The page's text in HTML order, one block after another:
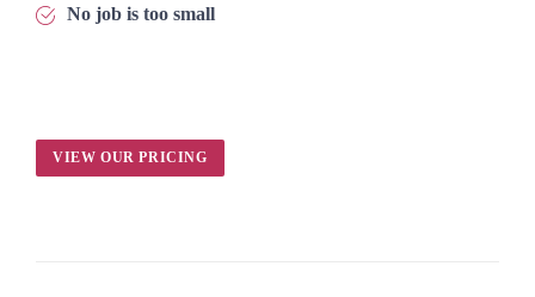
No job is too small
VIEW OUR PRICING